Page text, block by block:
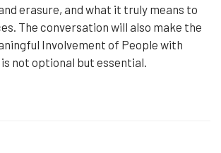
erasure, and what it truly means to
The conversation will also make the
Involvement of People with
is not optional but essential.